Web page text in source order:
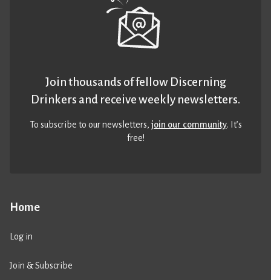
Home
Log in
Join & Subscribe
Join thousands of fellow Discerning
Drinkers and receive weekly newsletters.
To subscribe to our newsletters,join our community. It’s
free!